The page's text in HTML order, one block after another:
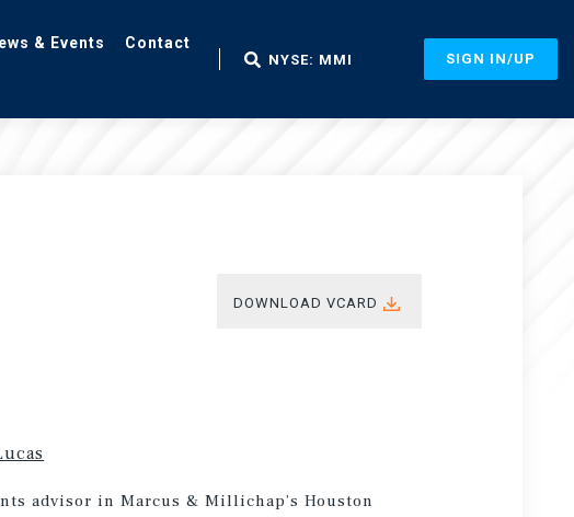
NYSE: MMI SIGN IN/UP
DOWNLOAD VCARD
advisor in Marcus & Millichap’s Houston